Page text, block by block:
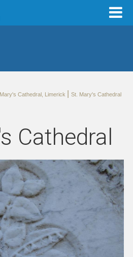
Cathedral, Limerick St. Mary's Cathedral
Cathedral